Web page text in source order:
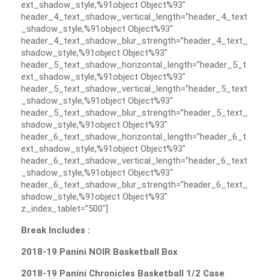
ext_shadow_style,%91object Object%93″
header_4_text_shadow_vertical_length=”header_4_text
_shadow_style,%91object Object%93″
header_4_text_shadow_blur_strength=”header_4_text_
shadow_style,%91object Object%93″
header_5_text_shadow_horizontal_length=”header_5_t
ext_shadow_style,%91object Object%93″
header_5_text_shadow_vertical_length=”header_5_text
_shadow_style,%91object Object%93″
header_5_text_shadow_blur_strength=”header_5_text_
shadow_style,%91object Object%93″
header_6_text_shadow_horizontal_length=”header_6_t
ext_shadow_style,%91object Object%93″
header_6_text_shadow_vertical_length=”header_6_text
_shadow_style,%91object Object%93″
header_6_text_shadow_blur_strength=”header_6_text_
shadow_style,%91object Object%93″
z_index_tablet=”500″]
Break Includes :
2018-19 Panini NOIR Basketball Box
2018-19 Panini Chronicles Basketball 1/2 Case